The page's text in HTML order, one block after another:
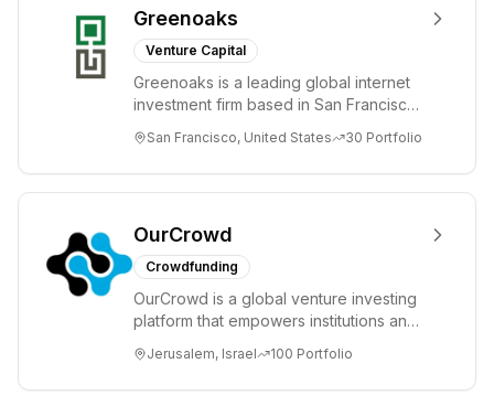
Greenoaks
Venture Capital
Greenoaks is a leading global internet
investment firm based in San Francisco.
term i...
San Francisco, United States 30 Portfolio
OurCrowd
Crowdfunding
OurCrowd is a global venture investing
platform that empowers institutions and
emerg...
Jerusalem, Israel 100 Portfolio